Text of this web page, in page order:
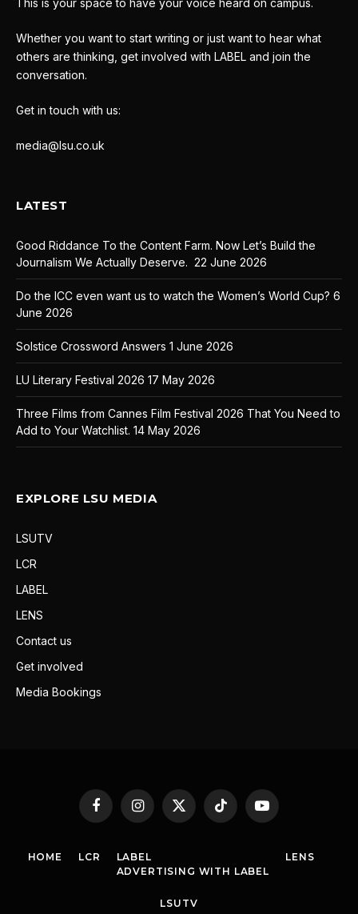
This is your space to have your voice heard on campus.
Whether you want to start writing or just want to hear what
others are thinking, get involved with LABEL and join the
conversation.
Get in touch with us:
media@lsu.co.uk
LATEST
Good Riddance To the Content Farm. Now Let’s Build the
Journalism We Actually Deserve. 22 June 2026
Do the ICC even want us to watch the Women’s World Cup? 6
June 2026
Solstice Crossword Answers 1 June 2026
LU Literary Festival 2026 17 May 2026
Three Films from Cannes Film Festival 2026 That You Need to
Add to Your Watchlist. 14 May 2026
EXPLORE LSU MEDIA
LSUTV
LCR
LABEL
LENS
Contact us
Get involved
Media Bookings
FacebookInstagram
X
TikTok YouTube
HOME LCR
LABEL
ADVERTISING WITH LABEL
LENS
LSUTV